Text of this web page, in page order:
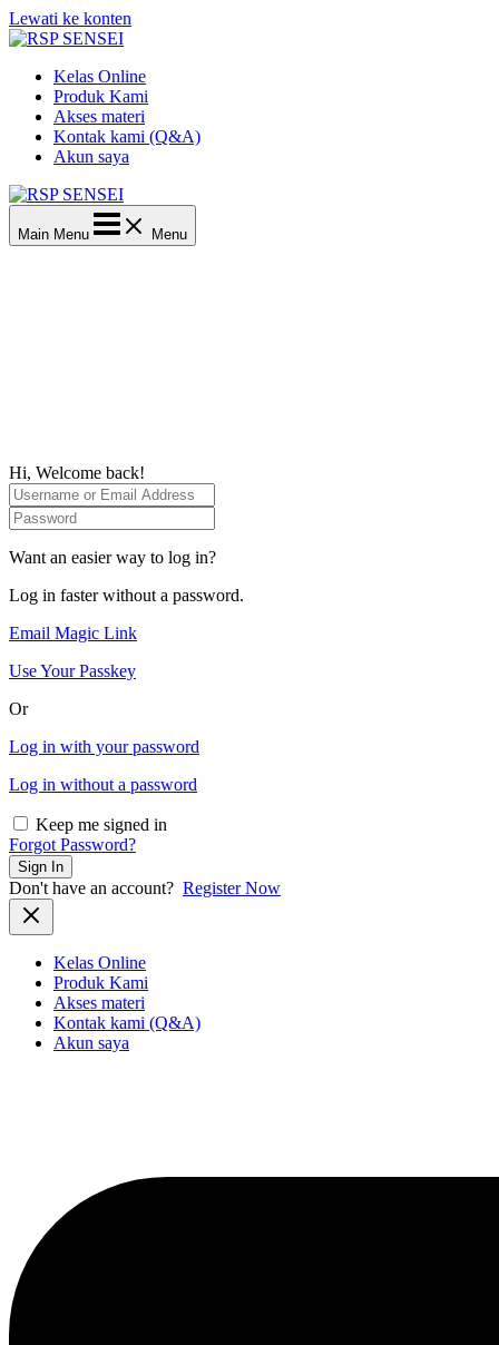
Lewati ke konten
Kelas Online
Produk Kami
Akses materi
Kontak kami (Q&A)
Akun saya
Main Menu Menu
Hi, Welcome back!
Want an easier way to log in?
Log in faster without a password.
Email Magic Link
Use Your Passkey
Or
Log in with your password
Log in without a password
Keep me signed in
Forgot Password?
Sign In
Don't have an account? Register Now
Kelas Online
Produk Kami
Akses materi
Kontak kami (Q&A)
Akun saya